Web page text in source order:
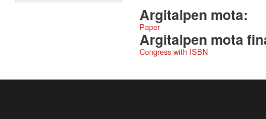
Argitalpen mota:
Paper
Argitalpen mota
Congress with ISBN